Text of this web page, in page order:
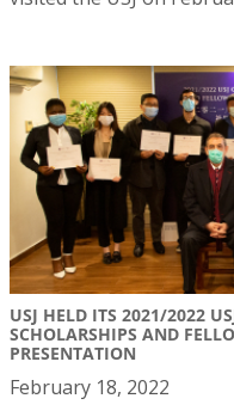
USJ HELD ITS 2021/2022
SCHOLARSHIPS AND
PRESENTATION
February 18, 2022